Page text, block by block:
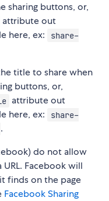
sharing buttons, or,
attribute out
here, ex:
share-
title to share when
buttons, or,
attribute out
here, ex:
share-
.
do not allow
Facebook will
finds on the page
Facebook Sharing